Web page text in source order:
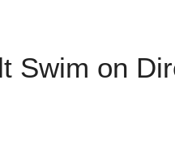
Swim on